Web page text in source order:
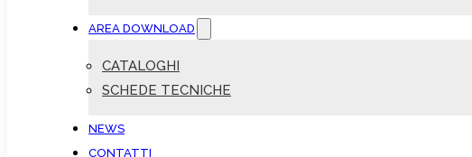
AREA DOWNLOAD
CATALOGHI
SCHEDE TECNICHE
NEWS
CONTATTI